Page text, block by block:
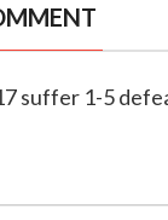
suffer 1-5